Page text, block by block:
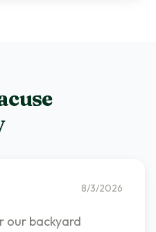
8/3/2026
our backyard